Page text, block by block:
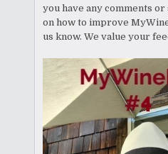
you have any comments or
on how to improve
us know. We value your